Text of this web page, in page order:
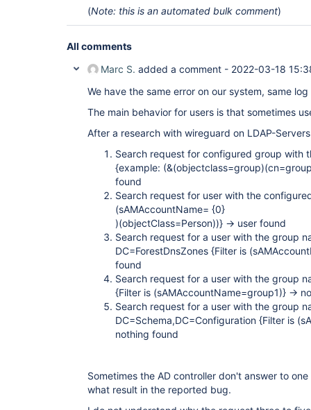
at
at
at
at java.lang.Thread.run( Thread .java:748) Caused
org.acegisecurity.ldap.LdapDataAccessException:
exception is
javax.naming.CommunicationException:
exception is java.net.SocketTimeoutException:
at
... 52 more Caused by:
(Note: this is an automated bulk comment)
All comments
Marc S. added a comment - 2022-03-18
We have the same error on our system, same
The main behavior for users is that sometimes
After a research with wireguard on LDAP-
Search request for configured group with
{example:
found
Search request for user with the
(sAMAccountName= {0}
)(objectClass=Person))} -> user found
Search request for a user with the group
DC=ForestDnsZones {Filter is
found
Search request for a user with the group
{Filter is (sAMAccountName=group1)} ->
Search request for a user with the group
DC=Schema,DC=Configuration {Filter is
nothing found
Sometimes the AD controller don't answer to
what result in the reported bug.